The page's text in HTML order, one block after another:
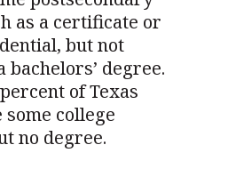
as a certificate or
but not
bachelors’ degree.
of Texas
college
no degree.